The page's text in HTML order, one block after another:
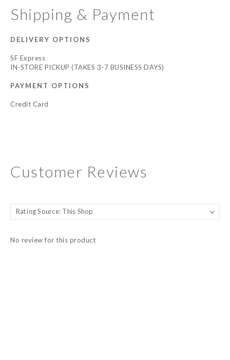
Shipping & Payment
DELIVERY OPTIONS
SF Express
IN-STORE PICKUP (TAKES 3-7 BUSINESS DAYS)
PAYMENT OPTIONS
Credit Card
Customer Reviews
No review for this product